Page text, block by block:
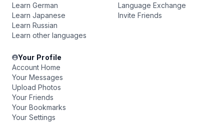
Learn German
Learn Japanese
Learn Russian
Learn other languages
Language Exchange
Invite Friends
Your Profile
Account Home
Your Messages
Upload Photos
Your Friends
Your Bookmarks
Your Settings